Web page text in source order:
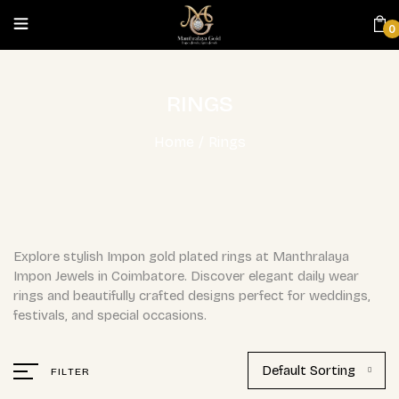
0
Explore stylish Impon gold plated rings at Manthralaya
Impon Jewels in Coimbatore. Discover elegant daily wear
rings and beautifully crafted designs perfect for weddings,
festivals, and special occasions.
FILTER Default Sorting